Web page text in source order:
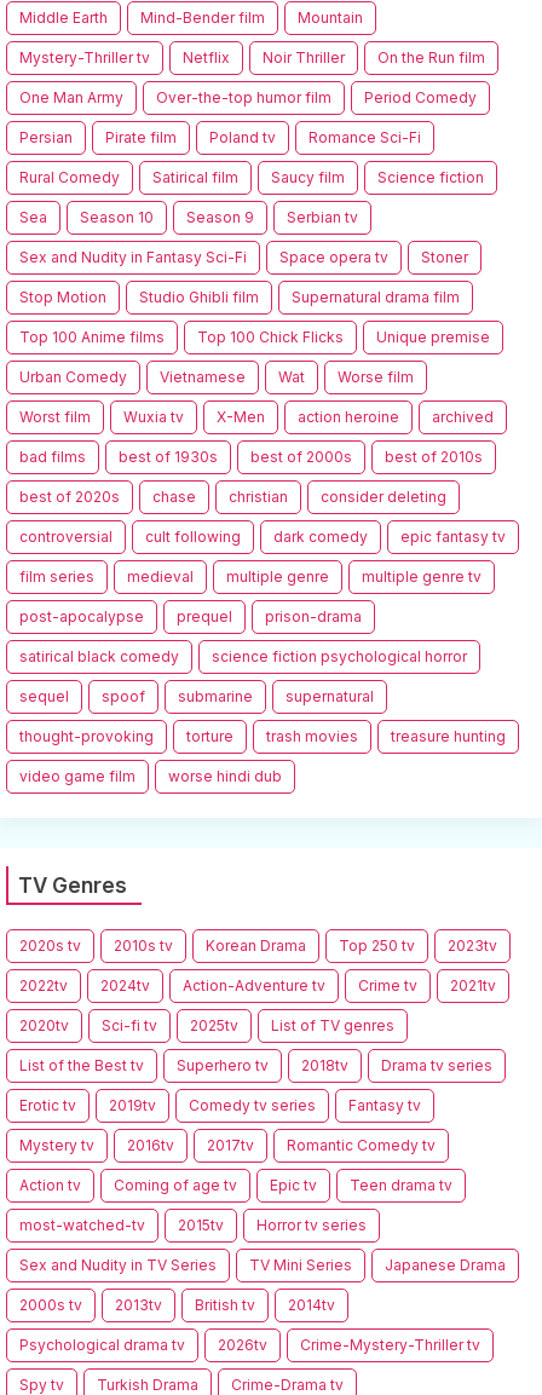
Middle Earth Mind-Bender film Mountain
Mystery-Thriller tv Netflix Noir Thriller On the Run film
One Man Army Over-the-top humor film Period Comedy
Persian Pirate film Poland tv Romance Sci-Fi
Rural Comedy Satirical film Saucy film Science fiction
Sea Season 10 Season 9 Serbian tv
Sex and Nudity in Fantasy Sci-Fi Space opera tv Stoner
Stop Motion Studio Ghibli film Supernatural drama film
Top 100 Anime films Top 100 Chick Flicks Unique premise
Urban Comedy Vietnamese Wat Worse film
Worst film Wuxia tv X-Men action heroine archived
bad films best of 1930s best of 2000s best of 2010s
best of 2020s chase christian consider deleting
controversial cult following dark comedy epic fantasy tv
film series medieval multiple genre multiple genre tv
post-apocalypse prequel prison-drama
satirical black comedy science fiction psychological horror
sequel spoof submarine supernatural
thought-provoking torture trash movies treasure hunting
video game film worse hindi dub
TV Genres
2020s tv 2010s tv Korean Drama Top 250 tv 2023tv
2022tv 2024tv Action-Adventure tv Crime tv 2021tv
2020tv Sci-fi tv 2025tv List of TV genres
List of the Best tv Superhero tv 2018tv Drama tv series
Erotic tv 2019tv Comedy tv series Fantasy tv
Mystery tv 2016tv 2017tv Romantic Comedy tv
Action tv Coming of age tv Epic tv Teen drama tv
most-watched-tv 2015tv Horror tv series
Sex and Nudity in TV Series TV Mini Series Japanese Drama
2000s tv 2013tv British tv 2014tv
Psychological drama tv 2026tv Crime-Mystery-Thriller tv
Spy tv Turkish Drama Crime-Drama tv